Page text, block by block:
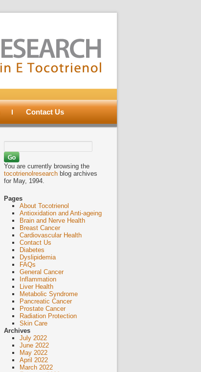
Contact Us
for:
You are currently browsing the
tocotrienolresearchblog archives
for May, 1994.
Pages
About Tocotrienol
Antioxidation and Anti-ageing
Brain and Nerve Health
Breast Cancer
Cardiovascular Health
Contact Us
Diabetes
Dyslipidemia
FAQs
General Cancer
Inflammation
Liver Health
Metabolic Syndrome
Pancreatic Cancer
Prostate Cancer
Radiation Protection
Skin Care
Archives
July 2022
June 2022
May 2022
April 2022
March 2022